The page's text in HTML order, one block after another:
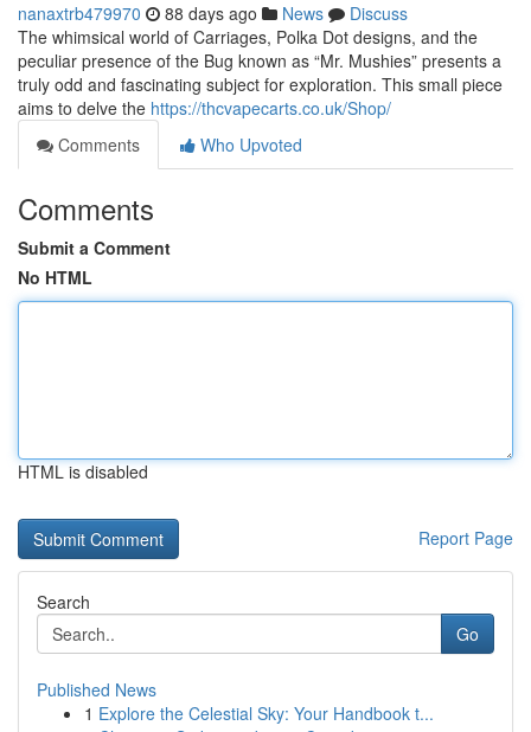
nanaxtrb479970 88 days ago News
Discuss
The whimsical world of Carriages, Polka Dot designs, and the
peculiar presence of the Bug known as “Mr. Mushies” presents a
truly odd and fascinating subject for exploration. This small piece
aims to delve the https://thcvapecarts.co.uk/Shop/
Comments
Who Upvoted
Comments
Submit a Comment
No HTML
HTML is disabled
Report Page
Search
Go
Published News
1 Explore the Celestial Sky: Your Handbook t...